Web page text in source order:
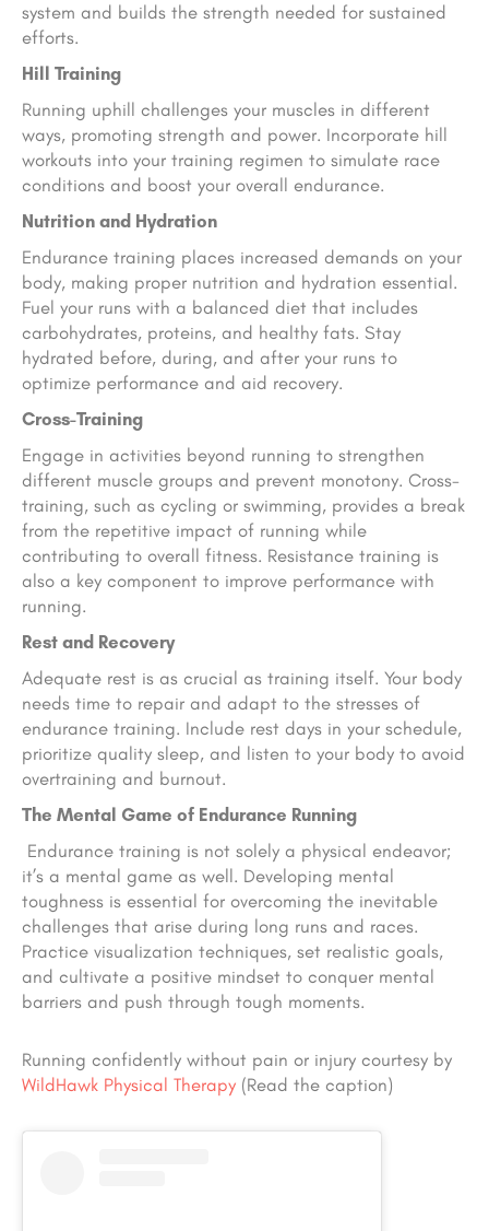
system and builds the strength needed for sustained
efforts.
Hill Training
Running uphill challenges your muscles in different
ways, promoting strength and power. Incorporate hill
workouts into your training regimen to simulate race
conditions and boost your overall endurance.
Nutrition and Hydration
Endurance training places increased demands on your
body, making proper nutrition and hydration essential.
Fuel your runs with a balanced diet that includes
carbohydrates, proteins, and healthy fats. Stay
hydrated before, during, and after your runs to
optimize performance and aid recovery.
Cross-Training
Engage in activities beyond running to strengthen
different muscle groups and prevent monotony. Cross-
training, such as cycling or swimming, provides a break
from the repetitive impact of running while
contributing to overall fitness. Resistance training is
also a key component to improve performance with
running.
Rest and Recovery
Adequate rest is as crucial as training itself. Your body
needs time to repair and adapt to the stresses of
endurance training. Include rest days in your schedule,
prioritize quality sleep, and listen to your body to avoid
overtraining and burnout.
The Mental Game of Endurance Running
Endurance training is not solely a physical endeavor;
it’s a mental game as well. Developing mental
toughness is essential for overcoming the inevitable
challenges that arise during long runs and races.
Practice visualization techniques, set realistic goals,
and cultivate a positive mindset to conquer mental
barriers and push through tough moments.
Running confidently without pain or injury courtesy by
WildHawk Physical Therapy (Read the caption)